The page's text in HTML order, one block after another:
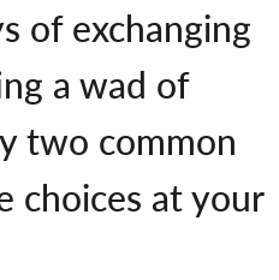
of exchanging
a wad of
two common
choices at your